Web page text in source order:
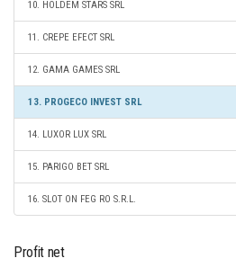
10. HOLDEM STARS SRL
11. CREPE EFECT SRL
12. GAMA GAMES SRL
13. PROGECO INVEST SRL
14. LUXOR LUX SRL
15. PARIGO BET SRL
16. SLOT ON FEG RO S.R.L.
Profit net